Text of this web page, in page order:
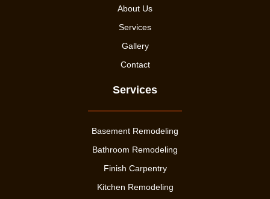
About Us
Services
Gallery
Contact
Services
Basement Remodeling
Bathroom Remodeling
Finish Carpentry
Kitchen Remodeling